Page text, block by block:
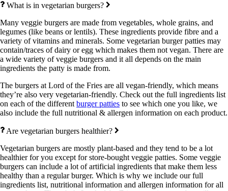
What is in vegetarian burgers?
Many veggie burgers are made from vegetables, whole grains, and
legumes (like beans or lentils). These ingredients provide fibre and a
variety of vitamins and minerals. Some vegetarian burger patties may
contain/traces of dairy or egg which makes them not vegan. There are
a wide variety of veggie burgers and it all depends on the main
ingredients the patty is made from.
The burgers at Lord of the Fries are all vegan-friendly, which means
they’re also very vegetarian-friendly. Check out the full ingredients list
on each of the different burger patties to see which one you like, we
also include the full nutritional & allergen information on each product.
Are vegetarian burgers healthier?
Vegetarian burgers are mostly plant-based and they tend to be a lot
healthier for you except for store-bought veggie patties. Some veggie
burgers can include a lot of artificial ingredients that make them less
healthy than a regular burger. Which is why we include our full
ingredients list, nutritional information and allergen information for all